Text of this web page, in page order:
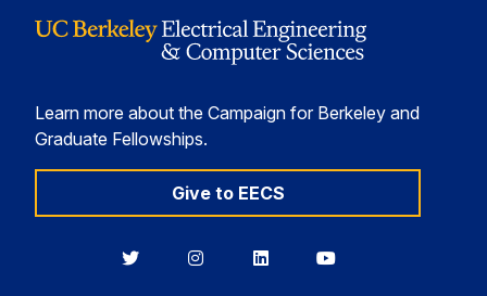
Learn more about the Campaign for Berkeley and
Graduate Fellowships.
Give to EECS
BerkeleyBerkeleyBerkeleyBerkeley